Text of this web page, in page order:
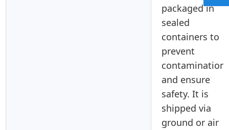
packaged in
sealed
containers to
prevent
contamination
and ensure
safety. It is
shipped via
ground or air